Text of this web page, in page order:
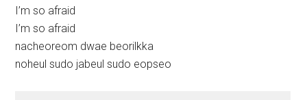
I’m so afraid
I’m so afraid
nacheoreom dwae beorilkka
noheul sudo jabeul sudo eopseo